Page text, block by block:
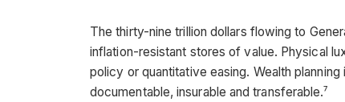
The thirty-nine trillion dollars flowing to
inflation-resistant stores of value. Physical
policy or quantitative easing. Wealth
documentable, insurable and transferable.⁷